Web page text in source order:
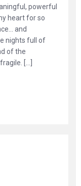
powerful
heart for so
and
nights full of
of the
[…]